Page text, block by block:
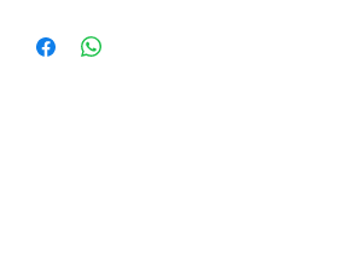
In the mouth, it is sapid and fresh, with a slightly